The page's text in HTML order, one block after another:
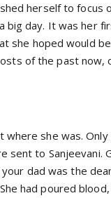
herself to focus
big day. It was her
she hoped would
of the past
she was.
to Sanjeevani.
dad was the
had poured